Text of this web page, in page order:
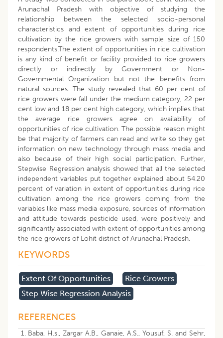
Arunachal Pradesh with objective of studying the
relationship between the selected socio-personal
characteristics and extent of opportunities during rice
cultivation by the rice growers with sample size of 150
respondents.The extent of opportunities in rice cultivation
is any kind of benefit or facility provided to rice growers
directly or indirectly by Government or Non-
Governmental Organization but not the benefits from
natural sources. The study revealed that 60 per cent of
rice growers were fall under the medium category, 22 per
cent low and 18 per cent high category, which implies that
the average rice growers agree on availability of
opportunities of rice cultivation. The possible reason might
be that majority of farmers can read and write so they get
information on new technology through mass media and
also because of their high social participation. Further,
Stepwise Regression analysis showed that all the selected
independent variables put together explained about 54.20
percent of variation in extent of opportunities during rice
cultivation among the rice growers coming from the
variables like mass media exposure, sources of information
and attitude towards pesticide used, were positively and
significantly associated with extent of opportunities among
the rice growers of Lohit district of Arunachal Pradesh.
KEYWORDS
Extent Of Opportunities
Rice Growers
Step Wise Regression Analysis
REFERENCES
Baba, H.s., Zargar A.B., Ganaie, A.S., Yousuf, S. and Sehr,